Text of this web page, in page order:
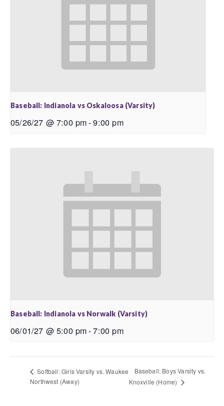
Baseball: Indianola vs Oskaloosa (Varsity)
05/26/27 @ 7:00 pm-9:00 pm
Baseball: Indianola vs Norwalk (Varsity)
06/01/27 @ 5:00 pm-7:00 pm
Softball: Girls Varsity vs. Waukee
Northwest (Away)
Baseball: Boys Varsity vs.
Knoxville (Home)